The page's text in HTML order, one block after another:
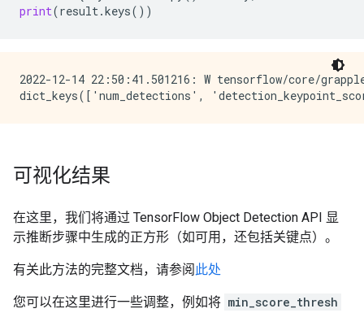
print(result.keys())
2022-12-14 22:50:41.501216: W tensorflow/core/
可视化结果
在这里，我们将通过 TensorFlow Object Detection API 显
示推断步骤中生成的正方形（如可用，还包括关键点）。
有关此方法的完整文档，请参阅 此处
您可以在这里进行一些调整，例如将 min_score_thresh